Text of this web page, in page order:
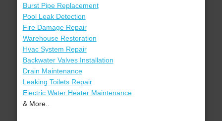
Burst Pipe Replacement
Pool Leak Detection
Fire Damage Repair
Warehouse Restoration
Hvac System Repair
Backwater Valves Installation
Drain Maintenance
Leaking Toilets Repair
Electric Water Heater Maintenance
& More..